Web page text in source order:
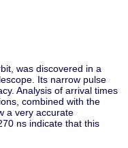
was discovered in a
Its narrow pulse
Analysis of arrival times
combined with the
a very accurate
ns indicate that this